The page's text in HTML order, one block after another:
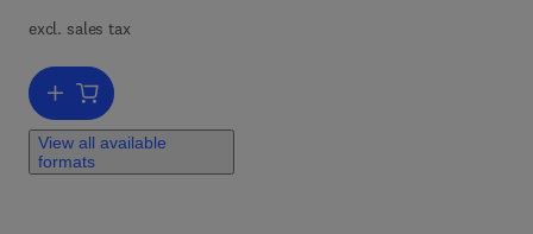
excl. sales tax
Add to cart, Surface Modifications of Nanocellulose
View all available
formats